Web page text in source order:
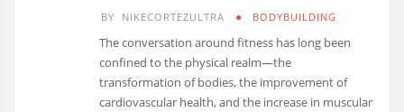
BY NIKECORTEZULTRA BODYBUILDING
The conversation around fitness has long been
confined to the physical realm—the
transformation of bodies, the improvement of
cardiovascular health, and the increase in muscular